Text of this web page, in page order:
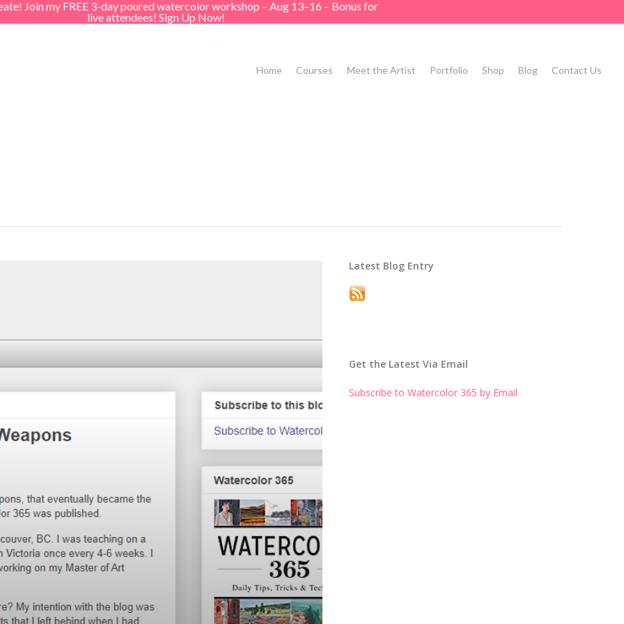
Join my FREE 3-day poured watercolor workshop – Aug 13–16 – Bonus for
live attendees! Sign Up Now!
Home Courses Meet the Artist Portfolio Shop Blog Contact Us
Latest Blog Entry
Get the Latest Via Email
Subscribe to Watercolor 365 by Email